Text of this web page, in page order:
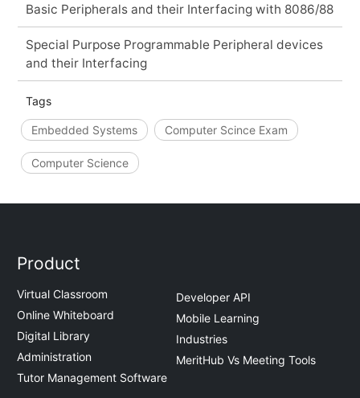
Basic Peripherals and their Interfacing with 8086/88
Special Purpose Programmable Peripheral devices
and their Interfacing
Tags
Embedded Systems Computer Scince Exam
Computer Science
Product
Virtual Classroom
Online Whiteboard
Digital Library
Administration
Tutor Management Software
Developer API
Mobile Learning
Industries
MeritHub Vs Meeting Tools